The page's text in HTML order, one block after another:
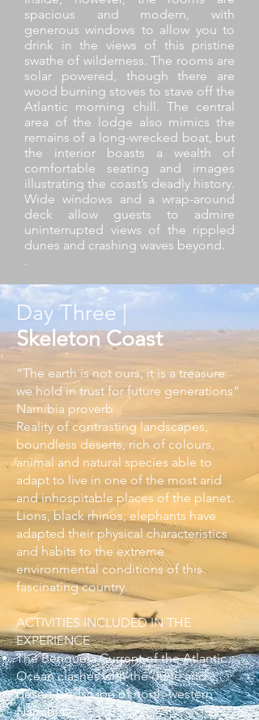
spacious and modern, with
generous windows to allow you to
drink in the views of this pristine
swathe of wilderness. The rooms are
solar powered, though there are
wood burning stoves to stave off the
Atlantic morning chill. The central
area of the lodge also mimics the
remains of a long-wrecked boat, but
the interior boasts a wealth of
comfortable seating and images
illustrating the coast’s deadly history.
Wide windows and a wrap-around
deck allow guests to admire
uninterrupted views of the rippled
dunes and crashing waves beyond.
.
Day Three |
Skeleton Coast
“The earth is not ours, it is a treasure
we hold in trust for future generations”
Namibia proverb
Reality of contrasting landscapes,
boundless deserts, rich of colours,
animal and natural species able to
adapt to live in one of the most arid
and inhospitable places of the planet.
Lions, black rhinos, elephants have
adapted their physical characteristics
and habits to the extreme
environmental conditions of this
fascinating country.
ACTIVITIES INCLUDED IN THE
EXPERIENCE
The Benguela Current of the Atlantic
Ocean clashes with the dune and
desert landscape of north-western
Namibia.